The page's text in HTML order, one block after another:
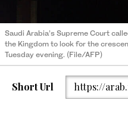
Saudi Arabia’s Supreme Court
the Kingdom to look for the
Tuesday evening. (File/AFP)
Short Url https://